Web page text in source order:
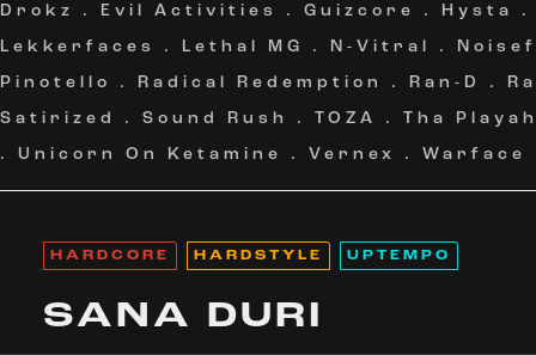
Drokz
. Evil Activities . Guizcore . Hysta
Lekkerfaces
. Lethal MG . N-Vitral .
Pinotello
. Radical Redemption . Ran-D .
Satirized
. Sound Rush . TOZA . Tha
. Unicorn On Ketamine . Vernex . Warface
HARDCORE HARDSTYLE UPTEMPO
SANA DURI